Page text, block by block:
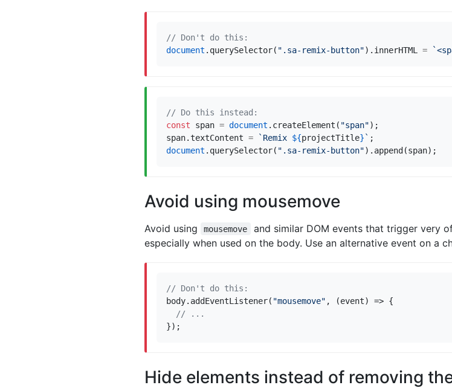
document . querySelector( ".sa-remix-button"). innerHTML =
const
span = document . createElement ( "span");
span.textContent = `Remix ${projectTitle}` ;
document . querySelector( ".sa-remix-button"). append(span);
Avoid using mousemove
Avoid using mousemove
and similar DOM events that trigger very
especially when used on the body. Use an alternative event on a
body. addEventListener( "mousemove" , (event) => {
});
Hide elements instead of removing